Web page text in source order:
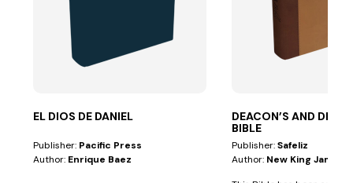
EL DIOS DE DANIEL
Publisher: Pacific Press
Author: Enrique Baez
DEACON’S AND
BIBLE
Publisher:Safeliz
Author: New King James